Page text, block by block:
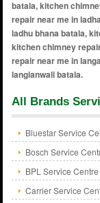
All Brands
Bluestar Service
Bosch Service
BPL Service Centre
Carrier Service